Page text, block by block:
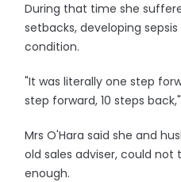
During that time she
setbacks, developing
condition.
"It was literally one step
step forward, 10 steps
Mrs O'Hara said she and
old sales adviser, could
enough.